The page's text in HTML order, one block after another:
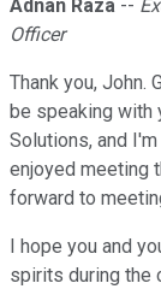
Adnan Raza --
Officer
Thank you, John.
be speaking with
Solutions, and
enjoyed meeting
forward to
I hope you and
spirits during the